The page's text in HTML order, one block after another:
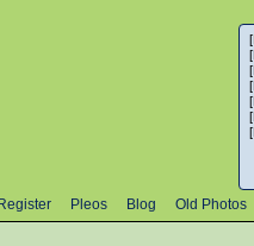
[
Register Pleos Blog Old Photos